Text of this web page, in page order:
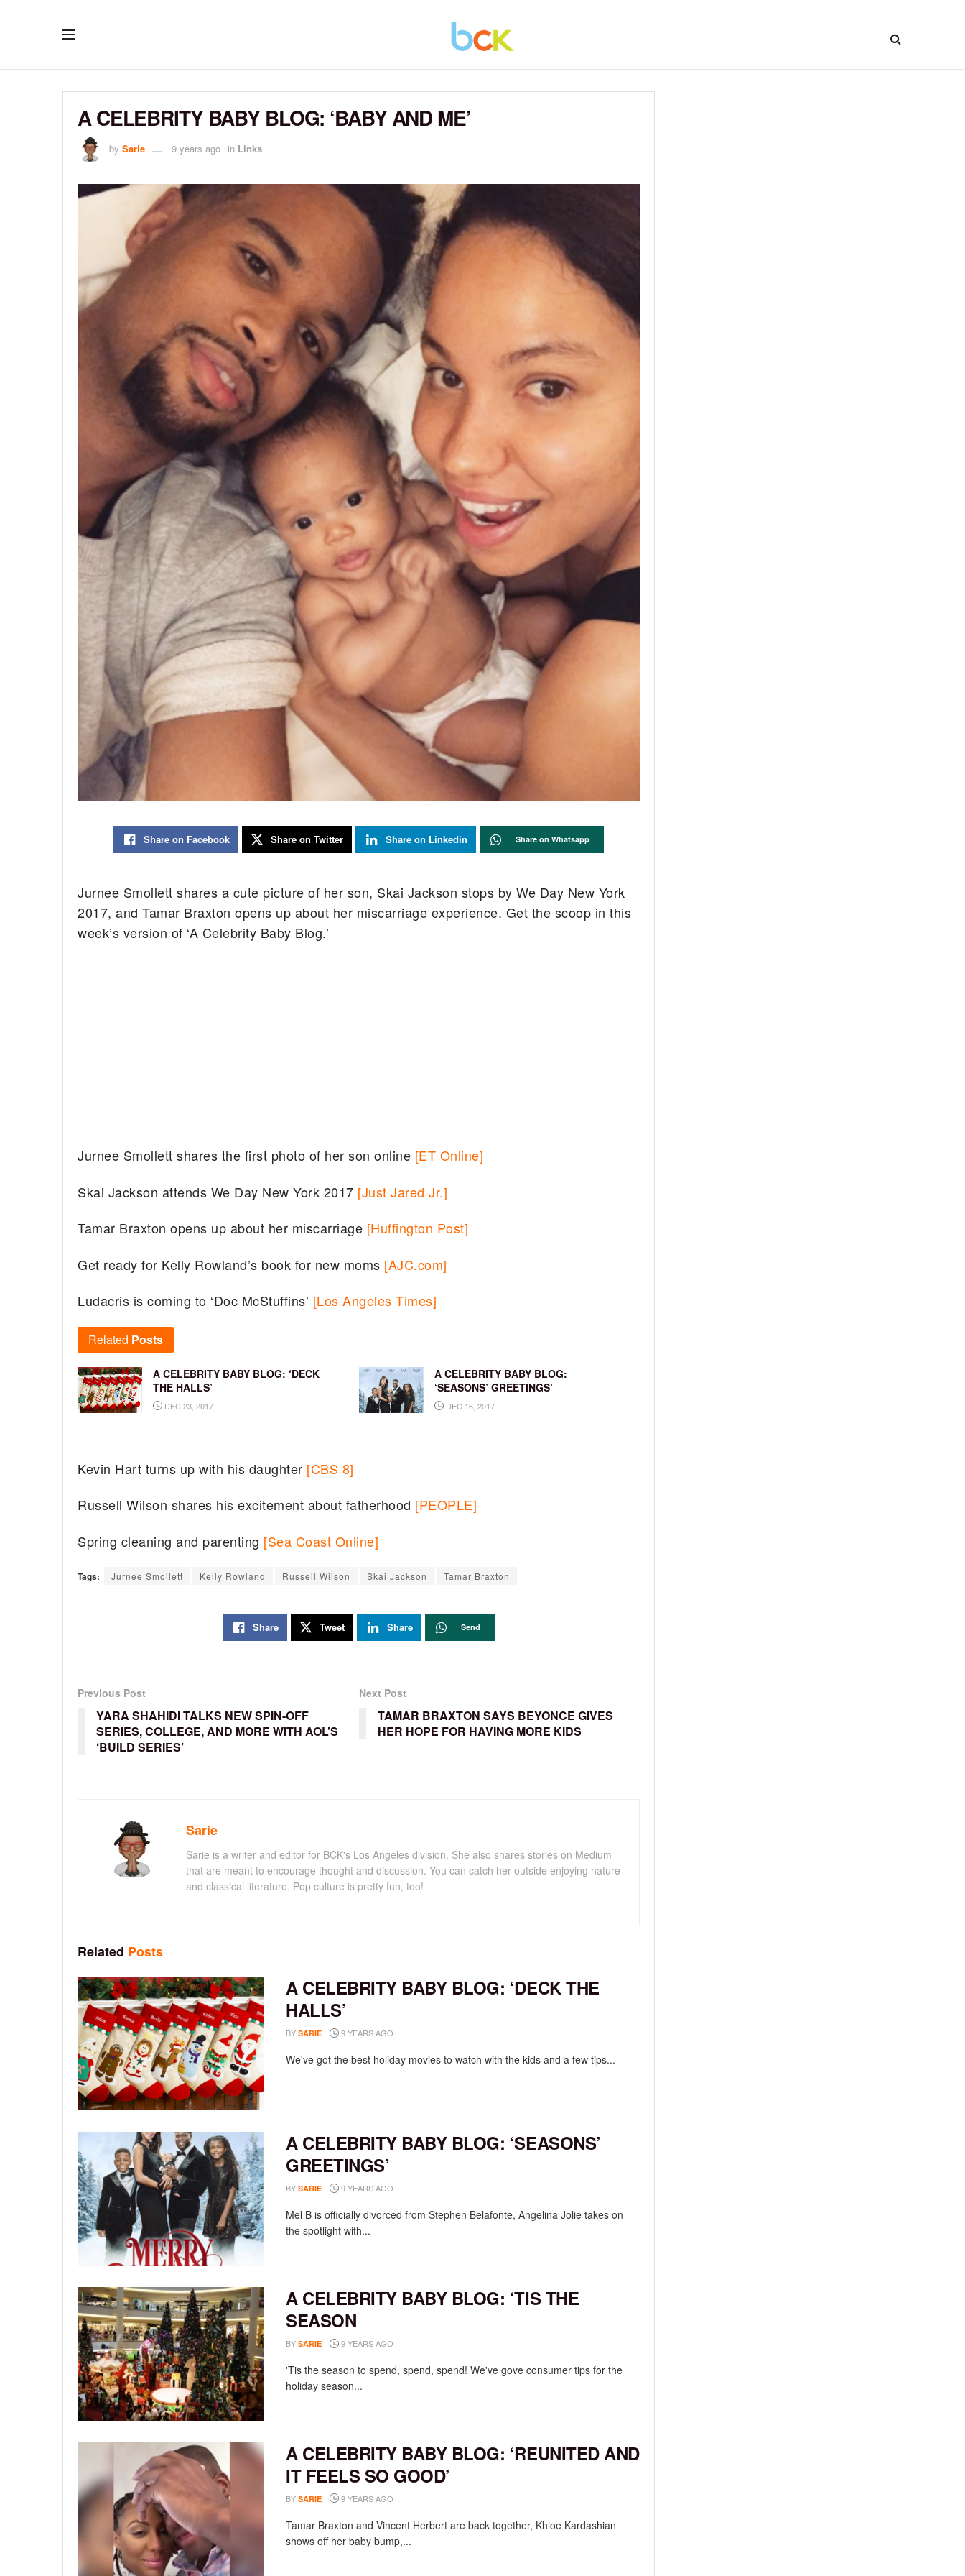
A CELEBRITY BABY BLOG: ‘BABY AND ME’
by Sarie 9 years ago in Links
Share on Facebook Share on Twitter Share on Linkedin Share on Whatsapp
Jurnee Smollett shares a cute picture of her son, Skai Jackson stops by We Day New York
2017, and Tamar Braxton opens up about her miscarriage experience. Get the scoop in this
week’s version of ‘A Celebrity Baby Blog.’
Jurnee Smollett shares the first photo of her son online [ET Online]
Skai Jackson attends We Day New York 2017 [Just Jared Jr.]
Tamar Braxton opens up about her miscarriage [Huffington Post]
Get ready for Kelly Rowland’s book for new moms [AJC.com]
Ludacris is coming to ‘Doc McStuffins’ [Los Angeles Times]
Related Posts
A CELEBRITY BABY BLOG: ‘DECK
THE HALLS’
DEC 23, 2017
A CELEBRITY BABY BLOG:
‘SEASONS’ GREETINGS’
DEC 16, 2017
Kevin Hart turns up with his daughter [CBS 8]
Russell Wilson shares his excitement about fatherhood [PEOPLE]
Spring cleaning and parenting [Sea Coast Online]
Tags: Jurnee Smollett Kelly Rowland Russell Wilson Skai Jackson Tamar Braxton
Share Tweet Share Send
Previous Post
YARA SHAHIDI TALKS NEW SPIN-OFF
SERIES, COLLEGE, AND MORE WITH AOL’S
‘BUILD SERIES’
Next Post
TAMAR BRAXTON SAYS BEYONCE GIVES
HER HOPE FOR HAVING MORE KIDS
Sarie
Sarie is a writer and editor for BCK's Los Angeles division. She also shares stories on Medium
that are meant to encourage thought and discussion. You can catch her outside enjoying nature
and classical literature. Pop culture is pretty fun, too!
Related Posts
A CELEBRITY BABY BLOG: ‘DECK THE
HALLS’
BY SARIE 9 YEARS AGO
We've got the best holiday movies to watch with the kids and a few tips...
A CELEBRITY BABY BLOG: ‘SEASONS’
GREETINGS’
BY SARIE 9 YEARS AGO
Mel B is officially divorced from Stephen Belafonte, Angelina Jolie takes on
the spotlight with...
A CELEBRITY BABY BLOG: ‘TIS THE
SEASON
BY SARIE 9 YEARS AGO
'Tis the season to spend, spend, spend! We've gove consumer tips for the
holiday season...
A CELEBRITY BABY BLOG: ‘REUNITED AND
IT FEELS SO GOOD’
BY SARIE 9 YEARS AGO
Tamar Braxton and Vincent Herbert are back together, Khloe Kardashian
shows off her baby bump,...